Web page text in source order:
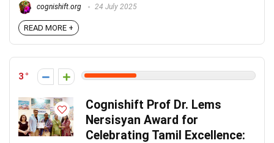
cognishift.org 24 July 2025
READ MORE +
3
Cognishift Prof Dr. Lems
Nersisyan Award for
Celebrating Tamil Excellence: